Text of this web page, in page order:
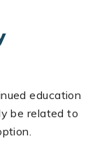
education
be related to